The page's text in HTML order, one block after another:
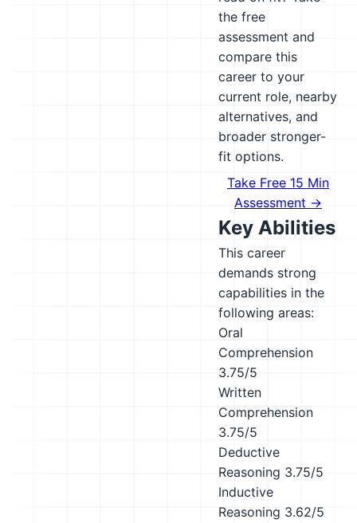
the free
assessment and
compare this
career to your
current role, nearby
alternatives, and
broader stronger-
fit options.
Take Free 15 Min
Assessment →
Key Abilities
This career
demands strong
capabilities in the
following areas:
Oral
Comprehension
3.75/5
Written
Comprehension
3.75/5
Deductive
Reasoning 3.75/5
Inductive
Reasoning 3.62/5